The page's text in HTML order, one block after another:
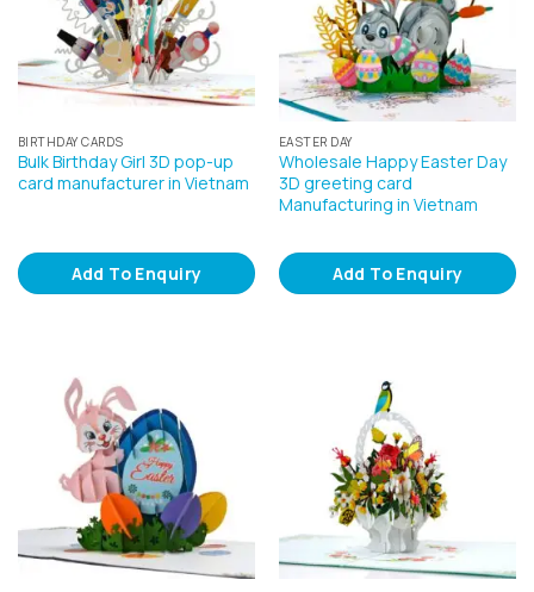
BIRTHDAY CARDS
Bulk Birthday Girl 3D pop-up
card manufacturer in Vietnam
Add To Enquiry
EASTER DAY
Wholesale Happy Easter Day
3D greeting card
Manufacturing in Vietnam
Add To Enquiry